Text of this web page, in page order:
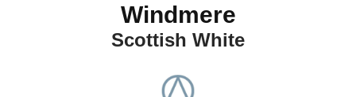
Windmere
Scottish White